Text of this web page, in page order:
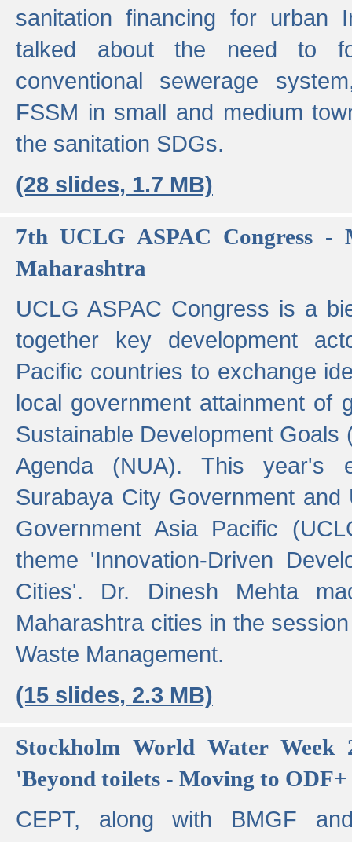
sanitation financing for urban
talked about the need to
conventional sewerage
FSSM in small and medium
the sanitation SDGs.
(28 slides, 1.7 MB)
7th UCLG ASPAC Congress -
Maharashtra
UCLG ASPAC Congress is a
together key development
Pacific countries to exchange
local government attainment of
Sustainable Development Goals
Agenda (NUA). This year's
Surabaya City Government
Government Asia Pacific
theme 'Innovation-Driven
Cities'. Dr. Dinesh Mehta
Maharashtra cities in the
Waste Management.
(15 slides, 2.3 MB)
Stockholm World Water Week
'Beyond toilets - Moving to
CEPT, along with BMGF